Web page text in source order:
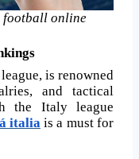
football online
is renowned
and tactical
the Italy league
italiais a must for